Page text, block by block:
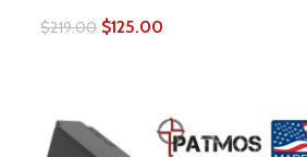
$219.00 $125.00